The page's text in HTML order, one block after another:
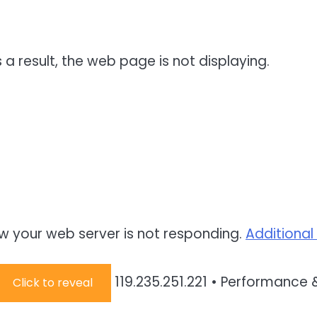
result, the web page is not displaying.
web server is not responding.
Click to reveal 119.235.251.221 • Performance